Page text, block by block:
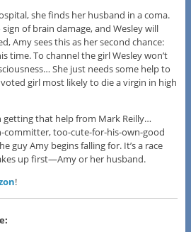
she finds her husband in a coma.
of brain damage, and Wesley will
Amy sees this as her second chance:
time. To channel the girl Wesley won’t
She just needs some help to
girl most likely to die a virgin in high
that help from Mark Reilly…
committer, too-cute-for-his-own-good
guy Amy begins falling for. It’s a race
up first—Amy or her husband.
!